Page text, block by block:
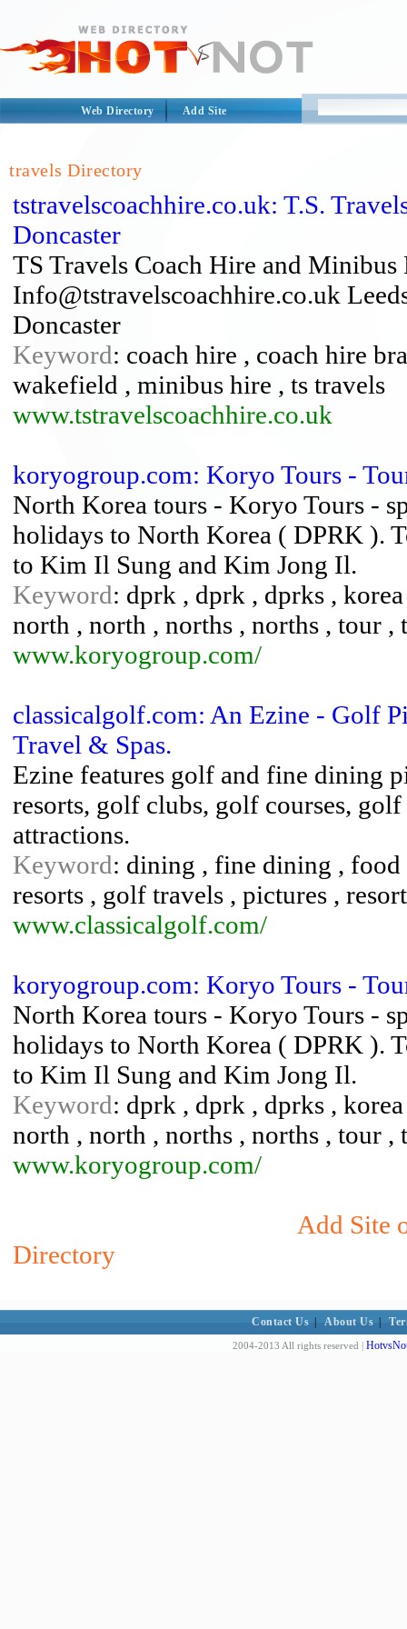
Web Directory Add Site
travels Directory
tstravelscoachhire.co.uk: T.S.
Doncaster
TS Travels Coach Hire and
Info@tstravelscoachhire.co.uk
Doncaster
Keyword: coach hire , coach hire
wakefield , minibus hire , ts travels
www.tstravelscoachhire.co.uk
koryogroup.com: Koryo Tours -
North Korea tours - Koryo Tours -
holidays to North Korea ( DPRK ).
to Kim Il Sung and Kim Jong Il.
Keyword: dprk , dprk , dprks ,
north , north , norths , norths , tour
www.koryogroup.com/
classicalgolf.com: An Ezine - Golf
Travel & Spas.
Ezine features golf and fine dining
resorts, golf clubs, golf courses,
attractions.
Keyword: dining , fine dining ,
resorts , golf travels , pictures ,
www.classicalgolf.com/
koryogroup.com: Koryo Tours -
North Korea tours - Koryo Tours -
holidays to North Korea ( DPRK ).
to Kim Il Sung and Kim Jong Il.
Keyword: dprk , dprk , dprks ,
north , north , norths , norths , tour
www.koryogroup.com/
Add Site
Directory
Contact Us About Us
2004-2013 All rights reserved |